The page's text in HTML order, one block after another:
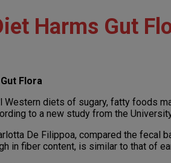
Harms Gut
Flora
Western diets of sugary, fatty foods
to a new study from the
De Filippoa, compared the fecal
in fiber content, is similar to that of